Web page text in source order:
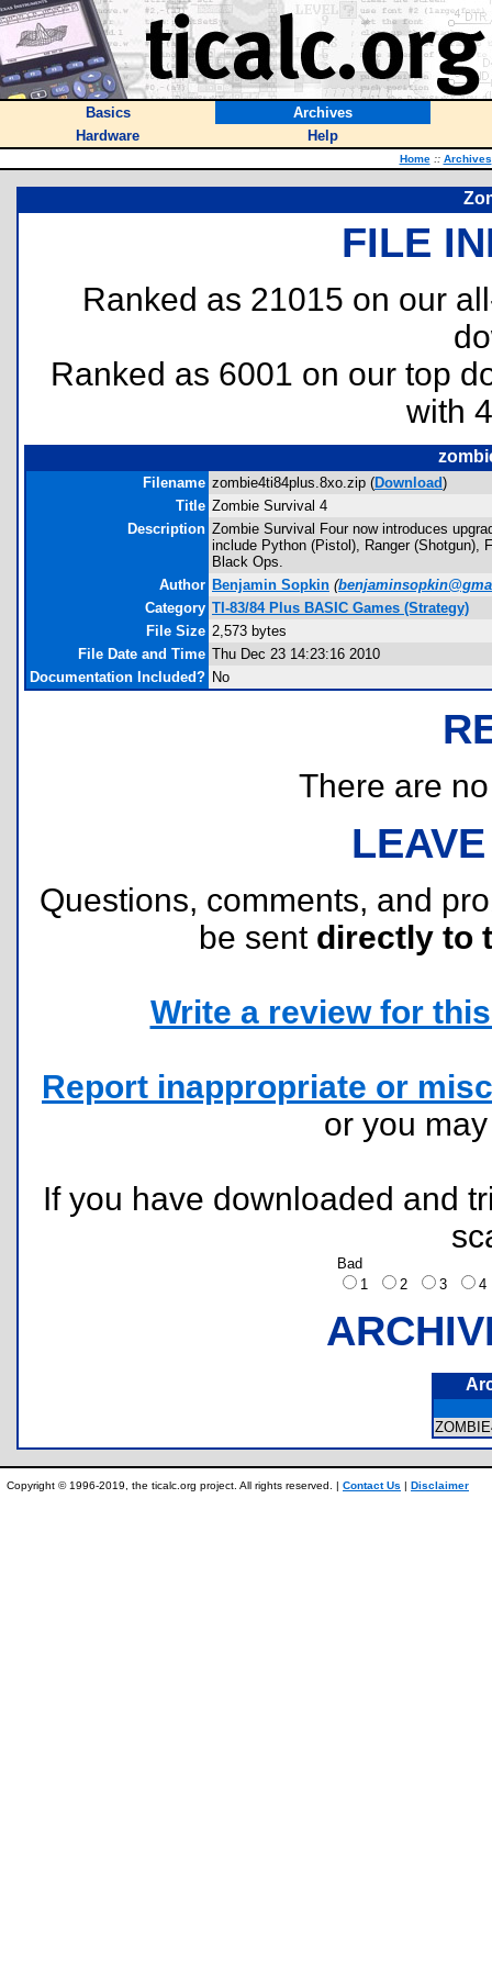
Basics
Archives
Hardware
Help
Home :: Archives
FILE
Ranked as 21015 on our
Ranked as 6001 on our top
with
Filename zombie4ti84plus.8xo.zip (Download)
Title Zombie Survival 4
Description Zombie Survival Four now introduces
include Python (Pistol), Ranger (Shotgun),
Black Ops.
Author Benjamin Sopkin (
Category TI-83/84 Plus BASIC Games (Strategy)
File Size 2,573 bytes
File Date and Time Thu Dec 23 14:23:16 2010
Documentation Included? No
There are
Questions, comments, and
be sent directly to
Write a review for
Report inappropriate or
or you
If you have downloaded and
Bad
1
2 3
Copyright © 1996-2019, the ticalc.org project. All rights reserved. | Contact Us | Disclaimer